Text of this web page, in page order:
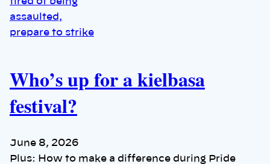
Who’s up for a kielbasa
festival?
June 8, 2026
Plus: How to make a difference during Pride